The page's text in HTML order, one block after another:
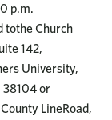
p.m.
tothe Church
142,
University,
38104 or
LineRoad,